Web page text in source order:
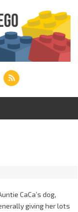
CaCa’s dog,
giving her lots